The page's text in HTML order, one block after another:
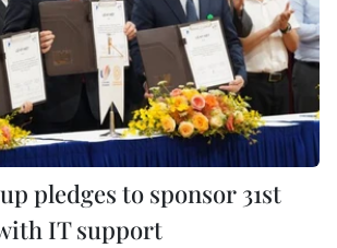
pledges to sponsor 31st
IT support